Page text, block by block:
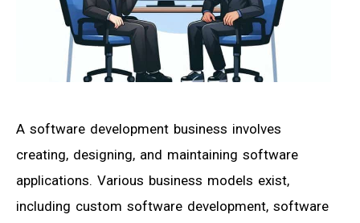
A software development business involves
creating, designing, and maintaining software
applications. Various business models exist,
including custom software development, software